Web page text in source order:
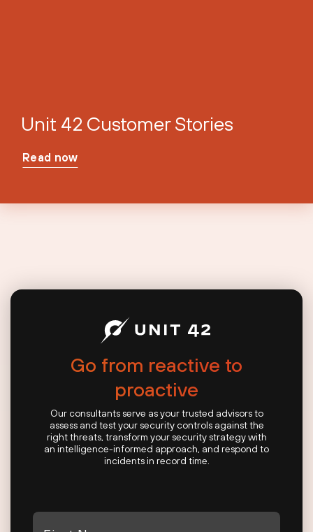
Unit 42 Customer Stories
Read now
Go from reactive to
proactive
Our consultants serve as your trusted advisors to
assess and test your security controls against the
right threats, transform your security strategy with
an intelligence-informed approach, and respond to
incidents in record time.